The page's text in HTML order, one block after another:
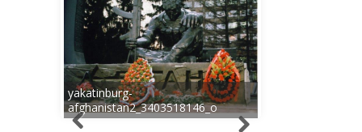
yakatinburg-
afghanistan2_3403518146_o